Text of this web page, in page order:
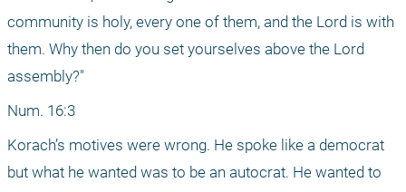
community is holy, every one of them, and the Lord is with
them. Why then do you set yourselves above the Lord
assembly?"
Num. 16:3
Korach’s motives were wrong. He spoke like a democrat
but what he wanted was to be an autocrat. He wanted to